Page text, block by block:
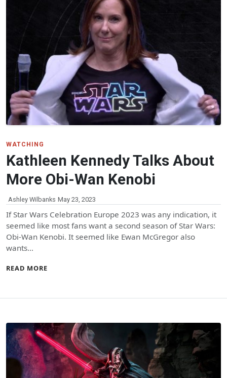
WATCHING
Kathleen Kennedy Talks About
More Obi-Wan Kenobi
Ashley Wilbanks May 23, 2023
If Star Wars Celebration Europe 2023 was any indication, it
seemed like most fans want a second season of Star Wars:
Obi-Wan Kenobi. It seemed like Ewan McGregor also
wants…
READ MORE